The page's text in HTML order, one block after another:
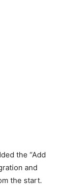
the “Add
and
the start.